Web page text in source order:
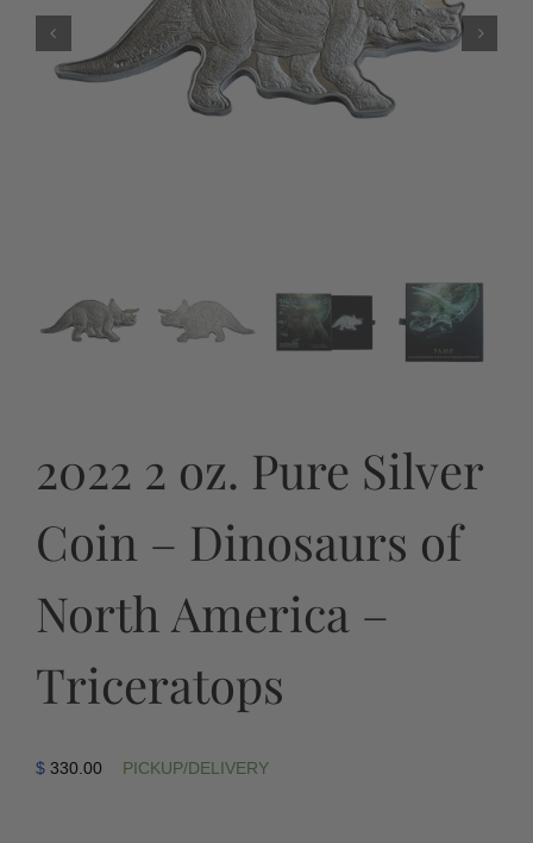
2022 2 oz. Pure Silver
Coin – Dinosaurs of
North America –
Triceratops
$ 330.00 PICKUP/DELIVERY